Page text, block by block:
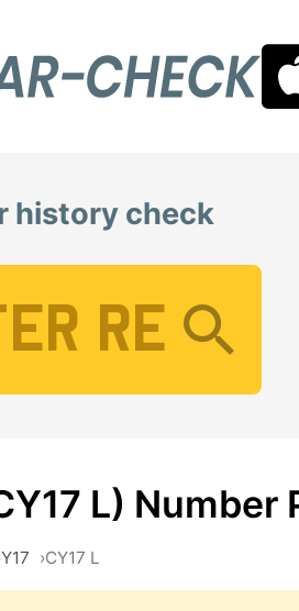
history check
L) Number
CY17 L